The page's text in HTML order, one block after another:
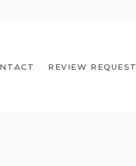
REVIEW REQUEST